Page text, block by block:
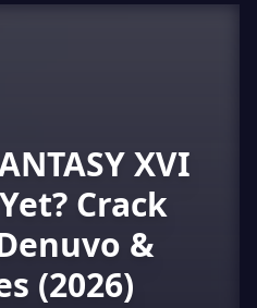
XVI
Crack
&
(2026)